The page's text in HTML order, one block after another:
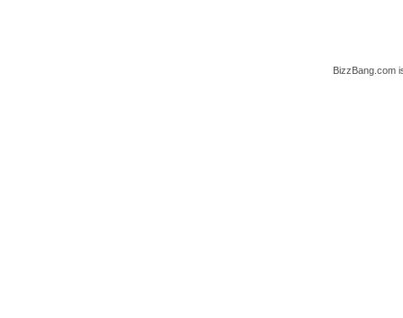
BizzBang.com